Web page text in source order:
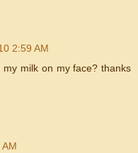
2:59 AM
milk on my face? thanks